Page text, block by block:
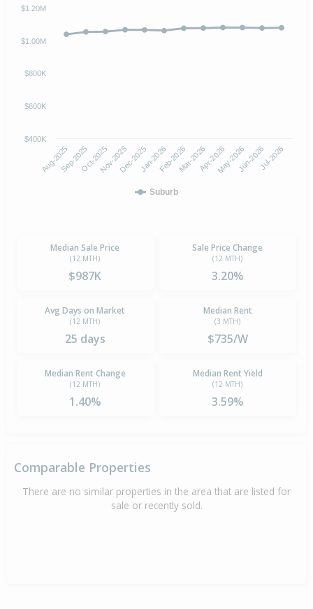
Suburb
Aug-2025Sep-2025Oct-2025Nov-2025Dec-2025Jan-2026Feb-2026Mar-2026Apr-2026May-2026Jun-2026Jul-2026
$400K
$600K
$800K
$1.00M
$1.20M
Median Sale Price
(12 MTH)
$987K
Sale Price Change
(12 MTH)
3.20%
Avg Days on Market
(12 MTH)
25 days
Median Rent
(3 MTH)
$735/W
Median Rent Change
(12 MTH)
1.40%
Median Rent Yield
(12 MTH)
3.59%
Comparable Properties
There are no similar properties in the area that are listed for
sale or recently sold.